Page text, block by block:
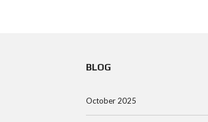
BLOG
October 2025